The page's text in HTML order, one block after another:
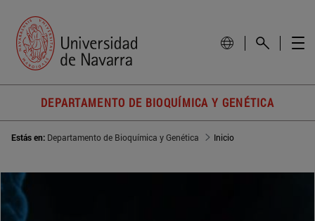
DEPARTAMENTO DE BIOQUÍMICA Y GENÉTICA
Estás en: Departamento de Bioquímica y Genética Inicio